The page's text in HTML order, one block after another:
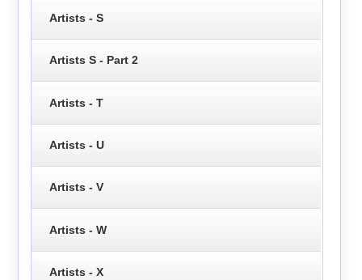
Artists - S
Artists S - Part 2
Artists - T
Artists - U
Artists - V
Artists - W
Artists - X